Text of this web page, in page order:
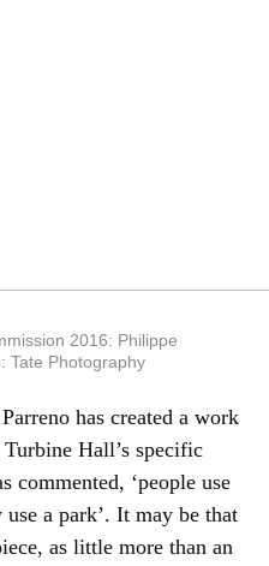
2016: Philippe
Tate Photography
has created a work
Hall’s specific
commented, ‘people use
a park’. It may be that
as little more than an